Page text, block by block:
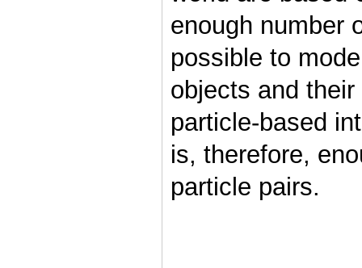
enough number
possible to
objects and
particle-based
is, therefore,
particle pairs.